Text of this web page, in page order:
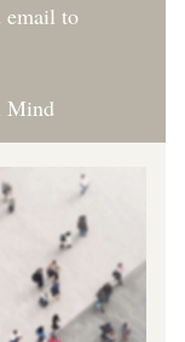
email to
Mind